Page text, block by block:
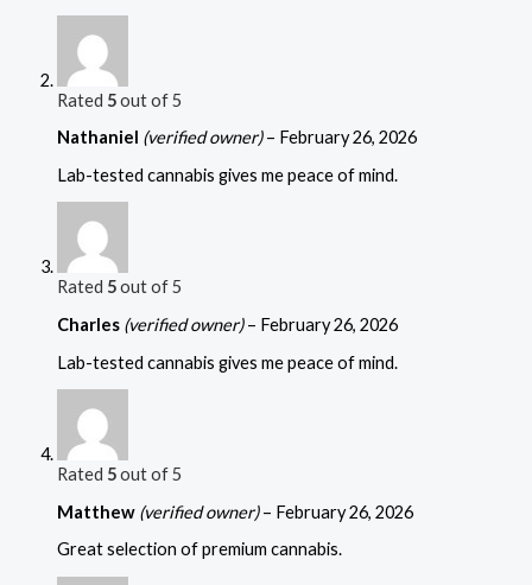
Rated 5out of 5
Nathaniel (verified owner) – February 26, 2026
Lab-tested cannabis gives me peace of mind.
Rated 5out of 5
Charles (verified owner) – February 26, 2026
Lab-tested cannabis gives me peace of mind.
Rated 5out of 5
Matthew (verified owner) – February 26, 2026
Great selection of premium cannabis.